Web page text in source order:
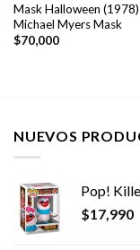
Mask Halloween
Michael Myers Mask
$70,000
NUEVOS
Pop!
$17,990